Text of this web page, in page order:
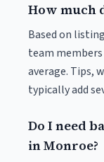
How much
Based on
team
average. Tips,
typically add
Do I need
in Monroe?